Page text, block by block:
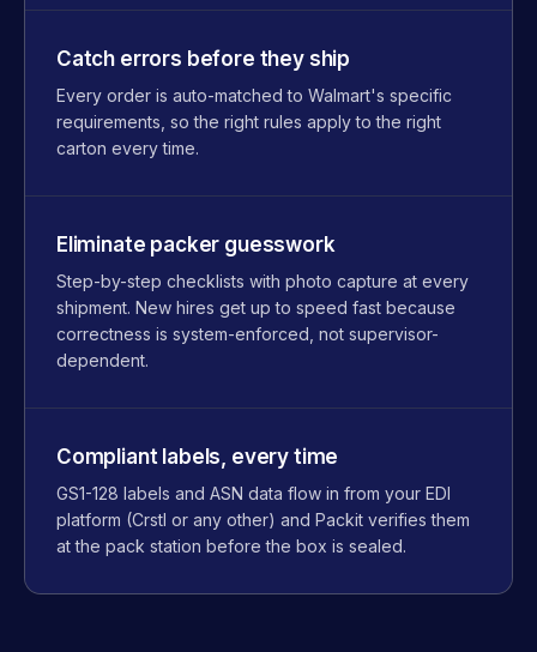
Catch errors before they ship
Every order is auto-matched to Walmart's specific
requirements, so the right rules apply to the right
carton every time.
Eliminate packer guesswork
Step-by-step checklists with photo capture at every
shipment. New hires get up to speed fast because
correctness is system-enforced, not supervisor-
dependent.
Compliant labels, every time
GS1-128 labels and ASN data flow in from your EDI
platform (Crstl or any other) and Packit verifies them
at the pack station before the box is sealed.